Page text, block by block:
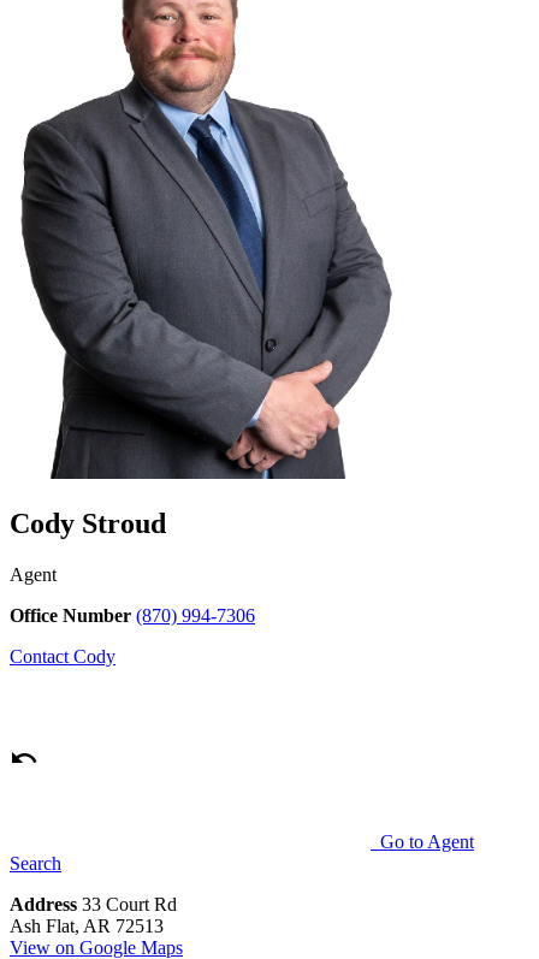
Cody Stroud
Agent
Office Number (870) 994-7306
Contact Cody
Go to Agent
Search
Address 33 Court Rd
Ash Flat, AR 72513
View on Google Maps